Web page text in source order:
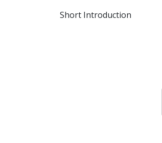
Short Introduction